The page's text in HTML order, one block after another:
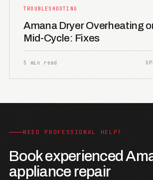
TROUBLESHOOTING
Amana Dryer Overheating
Mid-Cycle: Fixes
5 min read
NEED PROFESSIONAL HELP?
Book experienced
appliance repair